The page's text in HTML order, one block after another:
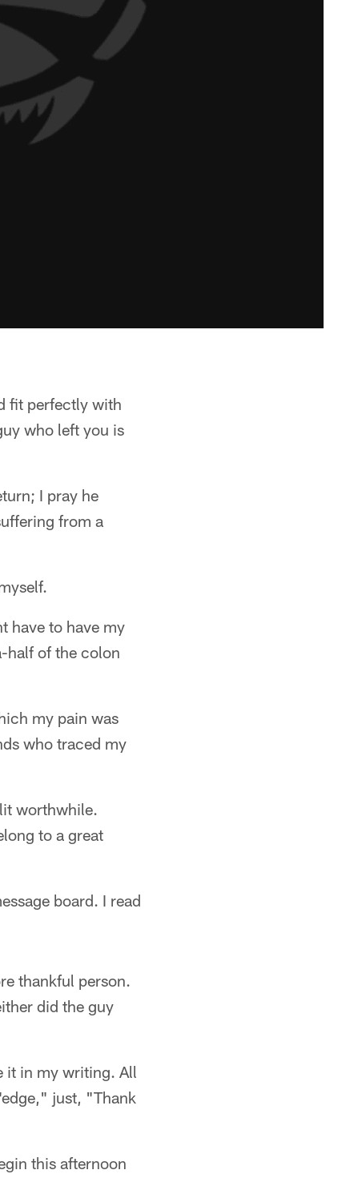
fit perfectly with
who left you is
I pray he
from a
have to have my
half of the colon
my pain was
who traced my
worthwhile.
to a great
board. I read
thankful person.
did the guy
it in my writing. All
just, "Thank
this afternoon